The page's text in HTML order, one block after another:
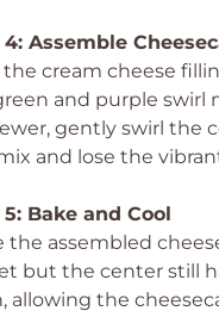
4: Assemble
the cream cheese
and purple swirl
gently swirl the
and lose the
Bake and Cool
the assembled
but the center still
allowing the